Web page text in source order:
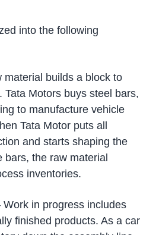
into the following
material builds a block to
Tata Motors buys steel bars,
to manufacture vehicle
Tata Motor puts all
and starts shaping the
bars, the raw material
inventories.
Work in progress includes
finished products. As a car